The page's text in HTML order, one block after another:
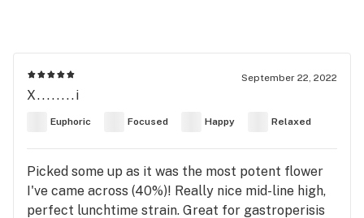
September 22, 2022
X........i
Euphoric Focused Happy Relaxed
Picked some up as it was the most potent flower
I've came across (40%)! Really nice mid-line high,
perfect lunchtime strain. Great for gastroperisis